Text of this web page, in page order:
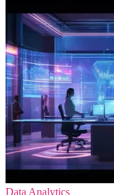
Data Analytics